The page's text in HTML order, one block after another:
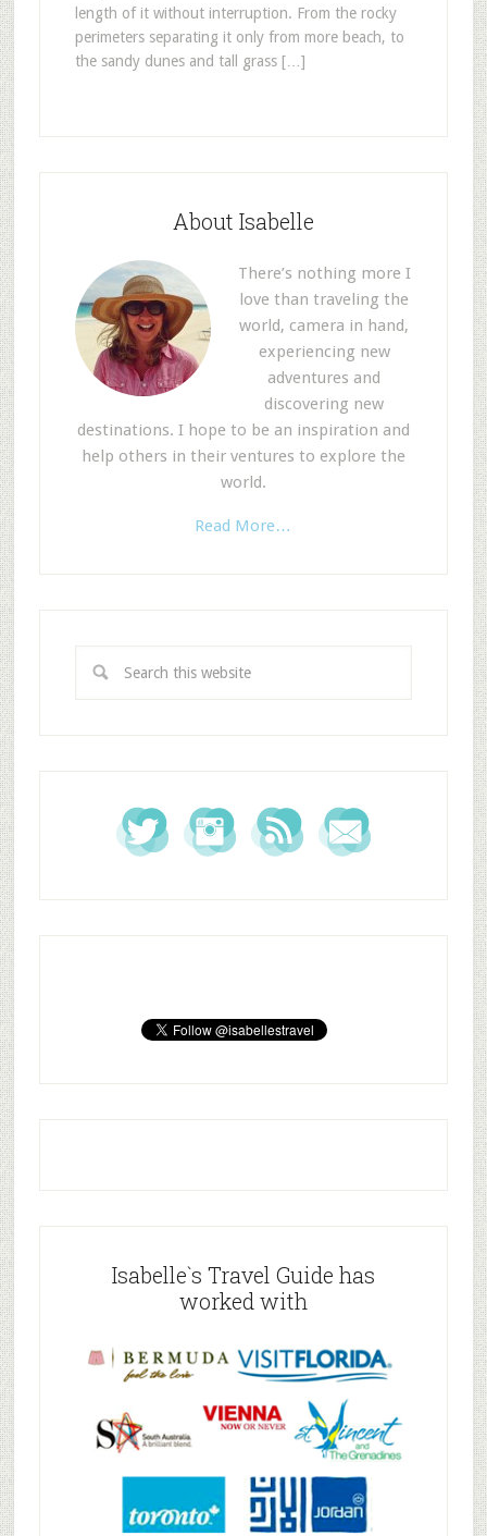
length of it without interruption. From the rocky
perimeters separating it only from more beach, to
the sandy dunes and tall grass […]
About Isabelle
There’s nothing more I
love than traveling the
world, camera in hand,
experiencing new
adventures and
discovering new
destinations. I hope to be an inspiration and
help others in their ventures to explore the
world.
Read More…
Isabelle`s Travel Guide has
worked with